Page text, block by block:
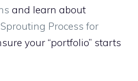
and learn about
Process for
your “portfolio” starts